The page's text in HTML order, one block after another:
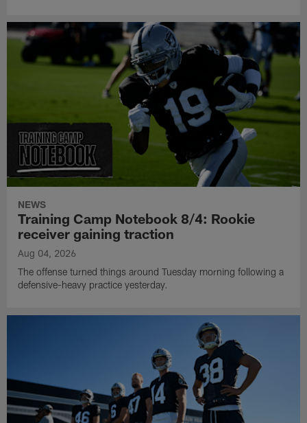
NEWS
Training Camp Notebook 8/4: Rookie
receiver gaining traction
Aug 04, 2026
The offense turned things around Tuesday morning following a
defensive-heavy practice yesterday.